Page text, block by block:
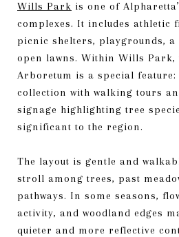
Wills Park is one of
complexes. It includes athletic
picnic shelters, playgrounds,
open lawns. Within Wills Park,
Arboretum is a special feature:
collection with walking tours
signage highlighting tree
significant to the region.
The layout is gentle and
stroll among trees, past
pathways. In some seasons,
activity, and woodland edges
quieter and more reflective